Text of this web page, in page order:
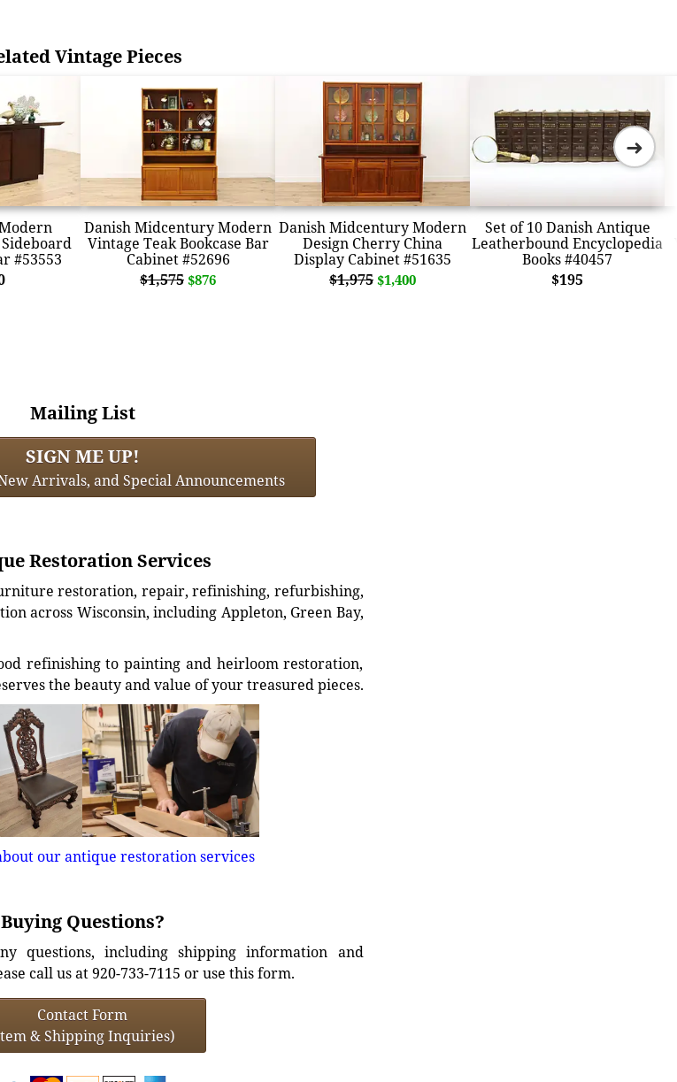
Vintage Pieces
#53553
Danish Midcentury Modern
Vintage Teak Bookcase Bar
Cabinet #52696
$1,575 $876
Danish Midcentury Modern
Design Cherry China
Display Cabinet #51635
$1,975 $1,400
Set of 10 Danish Antique
Leatherbound Encyclopedia
Books #40457
$195
➜
Mailing List
SIGN ME UP!
Arrivals, and Special Announcements
Restoration Services
restoration, repair, refinishing, refurbishing,
across Wisconsin, including Appleton, Green Bay,
refinishing to painting and heirloom restoration,
the beauty and value of your treasured pieces.
our antique restoration services
Buying Questions?
questions, including shipping information and
call us at 920-733-7115 or use this form.
Contact Form
& Shipping Inquiries)